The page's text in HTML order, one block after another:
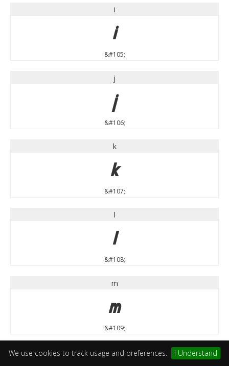
We use cookies to track usage and preferences. I Understand
i
i
&#105;
j
j
&#106;
k
k
&#107;
l
l
&#108;
m
m
&#109;
n